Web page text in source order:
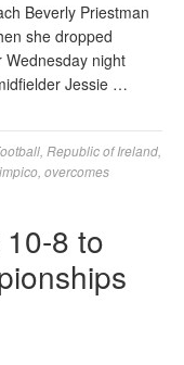
Beverly Priestman
she dropped
Wednesday night
Jessie …
Republic of Ireland
overcomes
8 to